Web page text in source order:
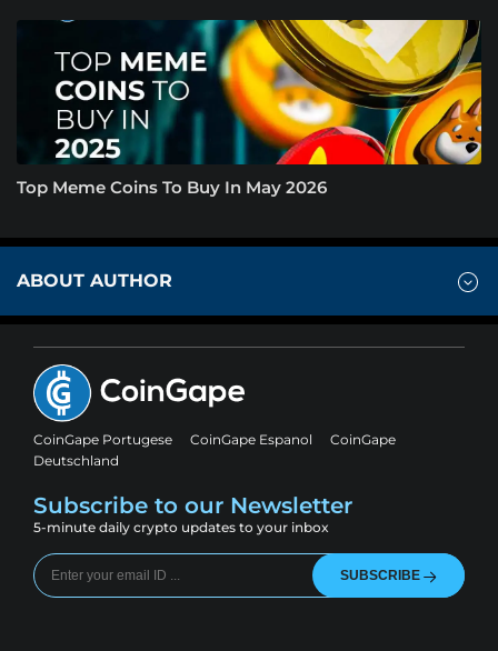
Top Meme Coins To Buy In May 2026
ABOUT AUTHOR
CoinGape Portugese CoinGape Espanol
CoinGape
Deutschland
Subscribe to our Newsletter
5-minute daily crypto updates to your inbox
SUBSCRIBE